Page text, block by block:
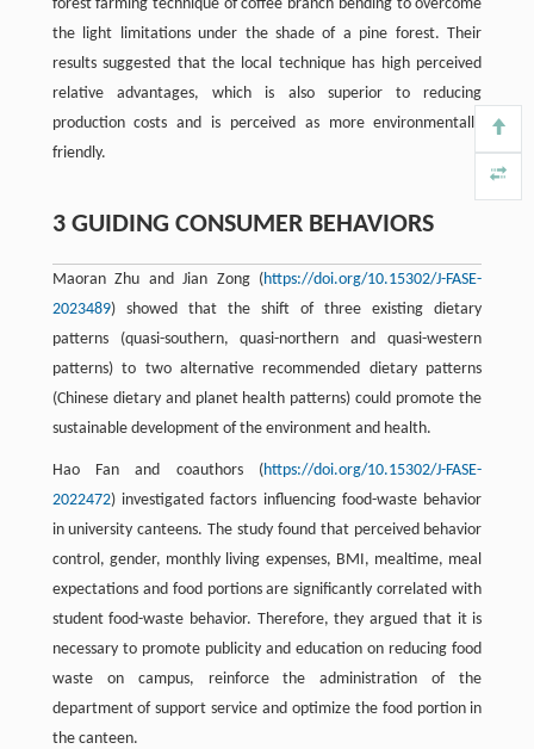
forest farming technique of coffee branch bending to overcome
the light limitations under the shade of a pine forest. Their
results suggested that the local technique has high perceived
relative advantages, which is also superior to reducing
production costs and is perceived as more environmentally
friendly.
3 GUIDING CONSUMER BEHAVIORS
Maoran Zhu and Jian Zong (https://doi.org/10.15302/J-FASE-
2023489) showed that the shift of three existing dietary
patterns (quasi-southern, quasi-northern and quasi-western
patterns) to two alternative recommended dietary patterns
(Chinese dietary and planet health patterns) could promote the
sustainable development of the environment and health.
Hao Fan and coauthors (https://doi.org/10.15302/J-FASE-
2022472) investigated factors influencing food-waste behavior
in university canteens. The study found that perceived behavior
control, gender, monthly living expenses, BMI, mealtime, meal
expectations and food portions are significantly correlated with
student food-waste behavior. Therefore, they argued that it is
necessary to promote publicity and education on reducing food
waste on campus, reinforce the administration of the
department of support service and optimize the food portion in
the canteen.